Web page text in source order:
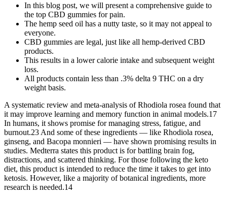
In this blog post, we will present a comprehensive guide to
the top CBD gummies for pain.
The hemp seed oil has a nutty taste, so it may not appeal to
everyone.
CBD gummies are legal, just like all hemp-derived CBD
products.
This results in a lower calorie intake and subsequent weight
loss.
All products contain less than .3% delta 9 THC on a dry
weight basis.
A systematic review and meta-analysis of Rhodiola rosea found that
it may improve learning and memory function in animal models.17
In humans, it shows promise for managing stress, fatigue, and
burnout.23 And some of these ingredients — like Rhodiola rosea,
ginseng, and Bacopa monnieri — have shown promising results in
studies. Medterra states this product is for battling brain fog,
distractions, and scattered thinking. For those following the keto
diet, this product is intended to reduce the time it takes to get into
ketosis. However, like a majority of botanical ingredients, more
research is needed.14